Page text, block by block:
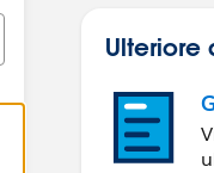
Ulteriore